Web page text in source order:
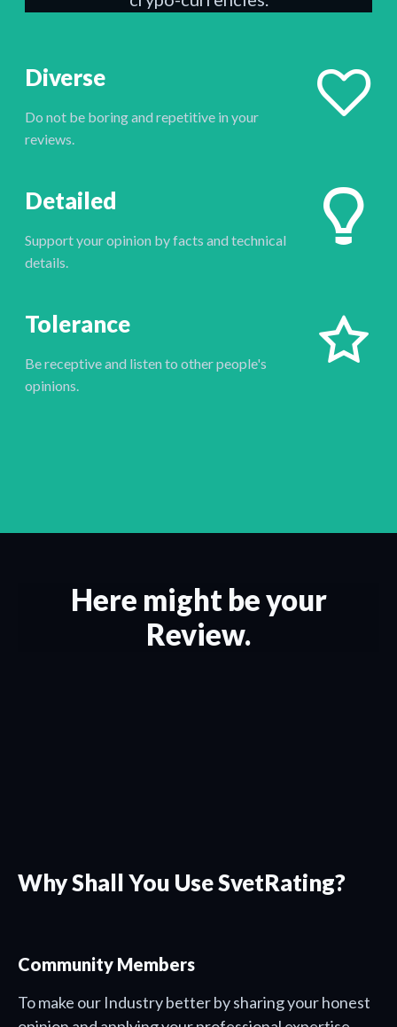
Diverse
Do not be boring and repetitive in your
reviews.
Detailed
Support your opinion by facts and technical
details.
Tolerance
Be receptive and listen to other people's
opinions.
Here might be your
Review.
Why Shall You Use SvetRating?
Community Members
To make our Industry better by sharing your honest